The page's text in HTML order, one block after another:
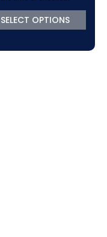
SELECT OPTIONS